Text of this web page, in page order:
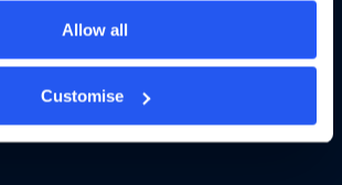
Allow all
Customise